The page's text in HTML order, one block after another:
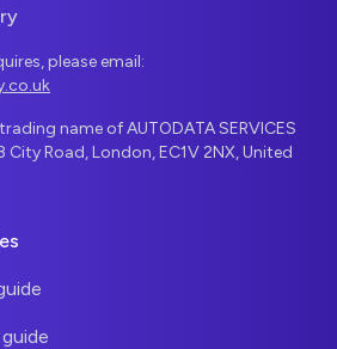
please email:
name of AUTODATA SERVICES
City Road, London, EC1V 2NX, United